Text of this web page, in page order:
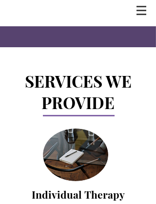
SERVICES WE
PROVIDE
Individual Therapy